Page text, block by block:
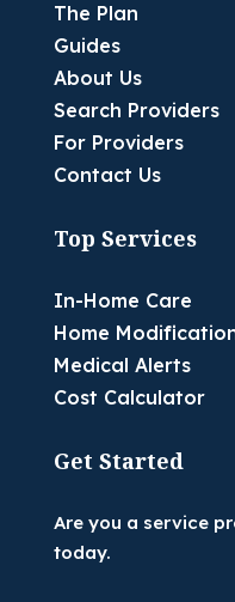
The Plan
Guides
About Us
Search Providers
For Providers
Contact Us
Top Services
In-Home Care
Home
Medical Alerts
Cost Calculator
Get Started
Are you a service
today.